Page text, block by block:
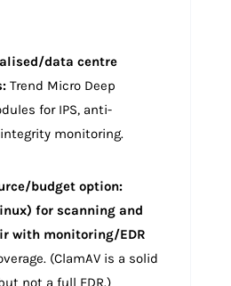
data centre
Trend Micro Deep
for IPS, anti-
monitoring.
budget option:
for scanning and
with monitoring/EDR
(ClamAV is a solid